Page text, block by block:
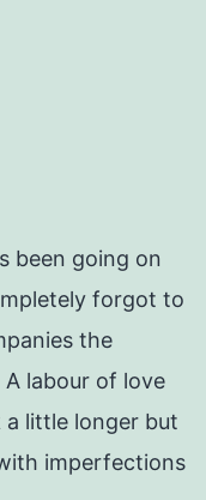
been going on
forgot to
the
labour of love
a little longer but
imperfections